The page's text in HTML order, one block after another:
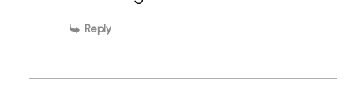
Reply